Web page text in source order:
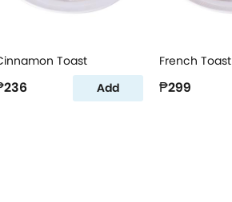
Toast
Add
French Toast
₱299